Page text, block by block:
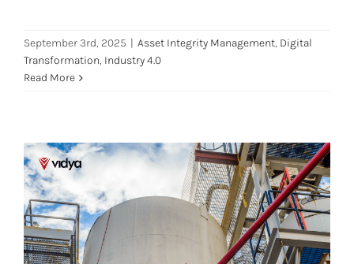
September 3rd, 2025 | Asset Integrity Management, Digital
Transformation, Industry 4.0
Read More
5 Steps to Strengthen Your Static
Equipment Compliance Strategy